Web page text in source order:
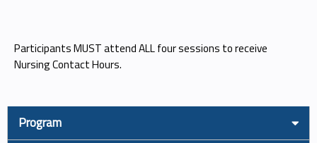
Participants MUST attend ALL four sessions to receive
Nursing Contact Hours.
Program